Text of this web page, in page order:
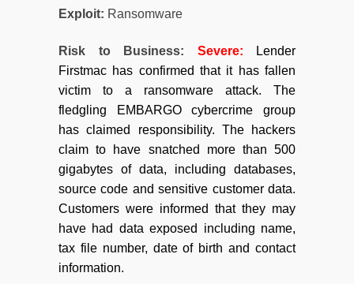
Exploit: Ransomware
Risk to Business: Severe: Lender
Firstmac has confirmed that it has fallen
victim to a ransomware attack. The
fledgling EMBARGO cybercrime group
has claimed responsibility. The hackers
claim to have snatched more than 500
gigabytes of data, including databases,
source code and sensitive customer data.
Customers were informed that they may
have had data exposed including name,
tax file number, date of birth and contact
information.